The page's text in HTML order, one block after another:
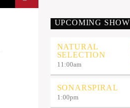
UPCOMING SHOW
NATURAL
SELECTION
11:00am
SONARSPIRAL
1:00pm